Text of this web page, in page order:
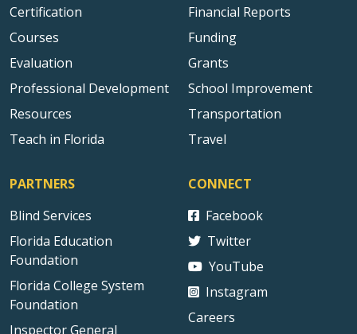
Certification
Courses
Evaluation
Professional Development
Resources
Teach in Florida
Financial Reports
Funding
Grants
School Improvement
Transportation
Travel
PARTNERS
Blind Services
Florida Education
Foundation
Florida College System
Foundation
Inspector General
CONNECT
Facebook
Twitter
YouTube
Instagram
Careers